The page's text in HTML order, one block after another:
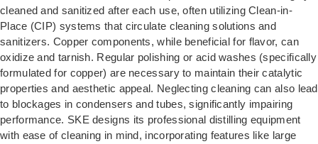
cleaned and sanitized after each use, often utilizing Clean-in-
Place (CIP) systems that circulate cleaning solutions and
sanitizers. Copper components, while beneficial for flavor, can
oxidize and tarnish. Regular polishing or acid washes (specifically
formulated for copper) are necessary to maintain their catalytic
properties and aesthetic appeal. Neglecting cleaning can also lead
to blockages in condensers and tubes, significantly impairing
performance. SKE designs its professional distilling equipment
with ease of cleaning in mind, incorporating features like large